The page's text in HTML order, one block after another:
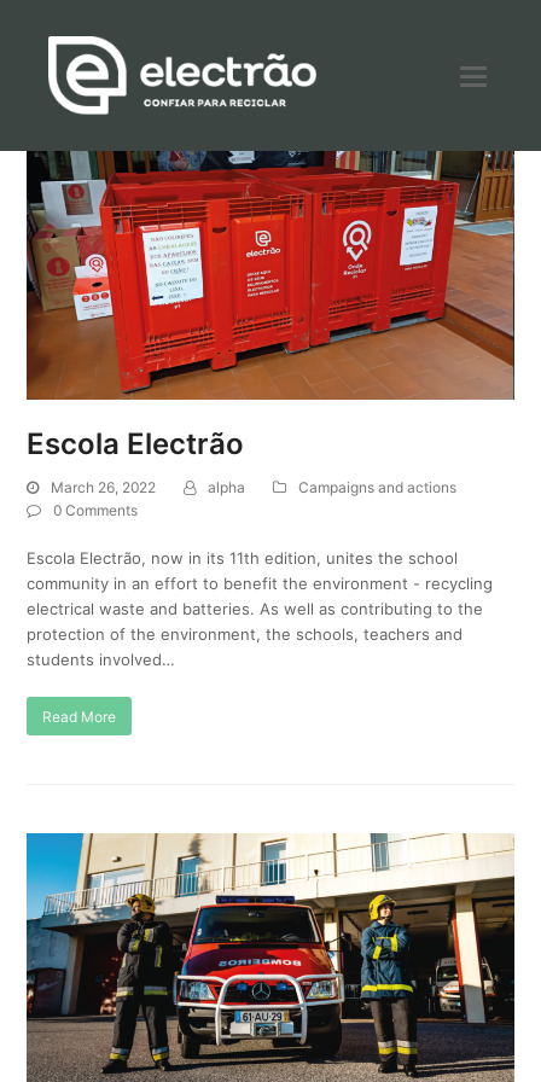
Escola Electrão
March 26, 2022 alpha
Campaigns and actions
0 Comments
Escola Electrão, now in its 11th edition, unites the school
community in an effort to benefit the environment - recycling
electrical waste and batteries. As well as contributing to the
protection of the environment, the schools, teachers and
students involved…
Read More